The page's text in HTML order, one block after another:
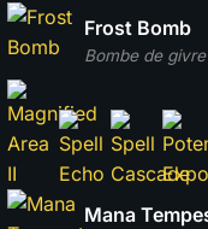
Bombe de givre
Frost Bomb
Mana